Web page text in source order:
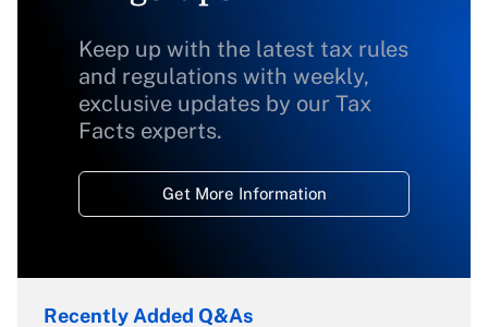
Keep up with the latest tax rules
and regulations with weekly,
exclusive updates by our Tax
Facts experts.
Get More Information
Recently Added Q&As